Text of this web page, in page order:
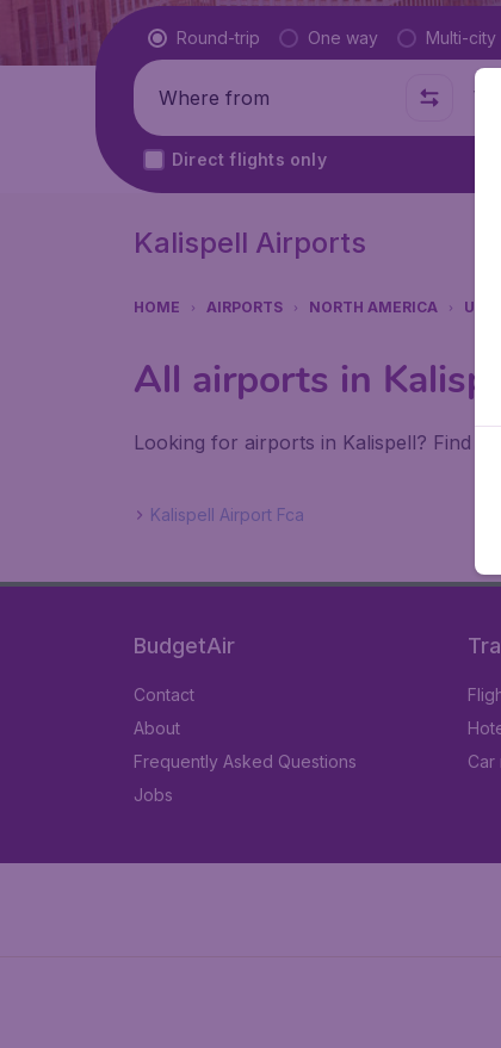
Flight type
Round-trip One way Multi-city
Where from
Direct flights only
Kalispell Airports
HOME AIRPORTS NORTH AMERICA
All airports in
Looking for airports in Kalispell? Find
Kalispell Airport Fca
BudgetAir
Contact
About
Frequently Asked Questions
Jobs
Car